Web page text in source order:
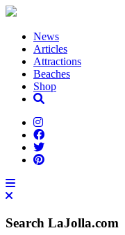
News
Articles
Attractions
Beaches
Shop
Search LaJolla.com